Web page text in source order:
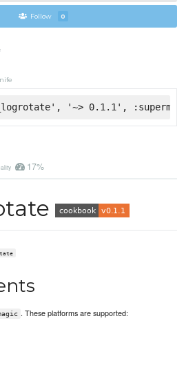
Follow 0
'~> 0.1.1',
17%
. These platforms are supported: